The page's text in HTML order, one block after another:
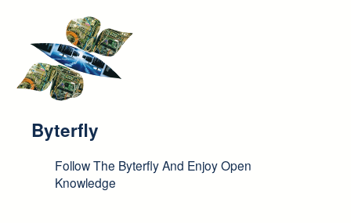
Byterfly
Follow The Byterfly And Enjoy Open
Knowledge